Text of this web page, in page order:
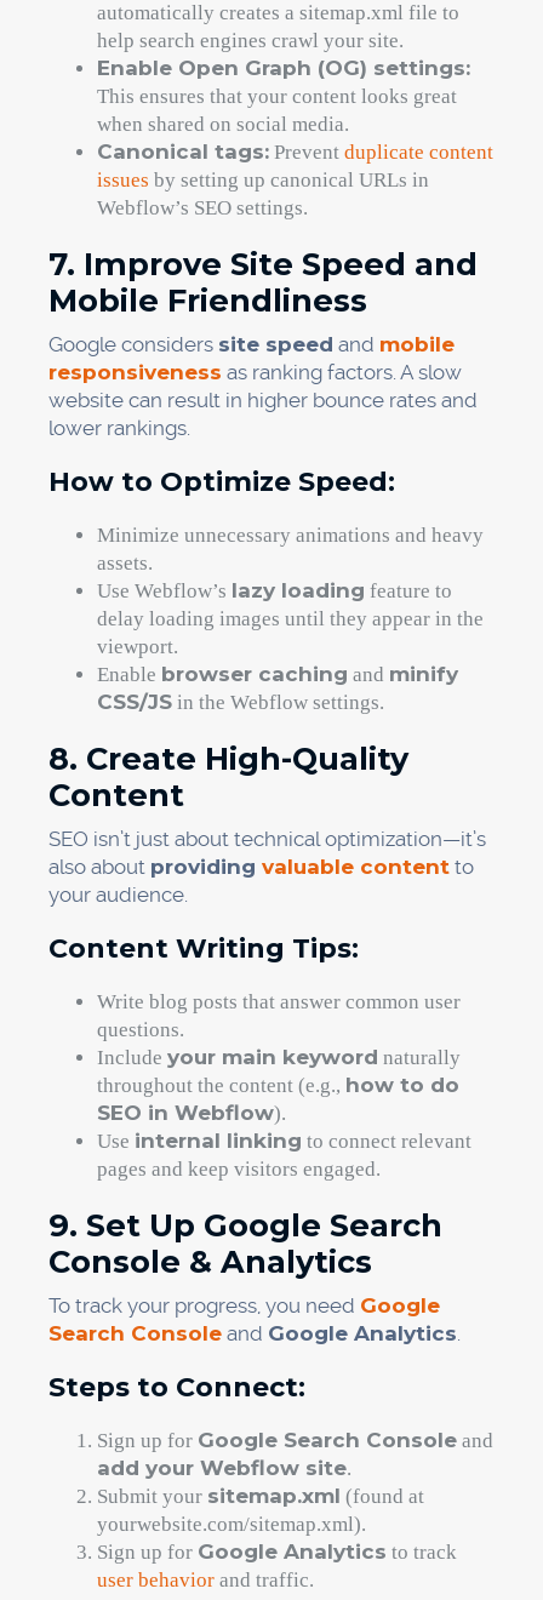
automatically creates a sitemap.xml file to
help search engines crawl your site.
Enable Open Graph (OG) settings:
This ensures that your content looks great
when shared on social media.
Canonical tags: Prevent duplicate content
issues by setting up canonical URLs in
Webflow’s SEO settings.
7. Improve Site Speed and
Mobile Friendliness
Google considers site speed and mobile
responsiveness as ranking factors. A slow
website can result in higher bounce rates and
lower rankings.
How to Optimize Speed:
Minimize unnecessary animations and heavy
assets.
Use Webflow’s lazy loading feature to
delay loading images until they appear in the
viewport.
Enable browser caching and minify
CSS/JS in the Webflow settings.
8. Create High-Quality
Content
SEO isn’t just about technical optimization—it’s
also about providing valuable content to
your audience.
Content Writing Tips:
Write blog posts that answer common user
questions.
Include your main keyword naturally
throughout the content (e.g., how to do
SEO in Webflow).
Use internal linking to connect relevant
pages and keep visitors engaged.
9. Set Up Google Search
Console & Analytics
To track your progress, you need Google
Search Console and Google Analytics.
Steps to Connect:
Sign up for Google Search Console and
add your Webflow site.
Submit your sitemap.xml (found at
yourwebsite.com/sitemap.xml).
Sign up for Google Analytics to track
user behavior and traffic.